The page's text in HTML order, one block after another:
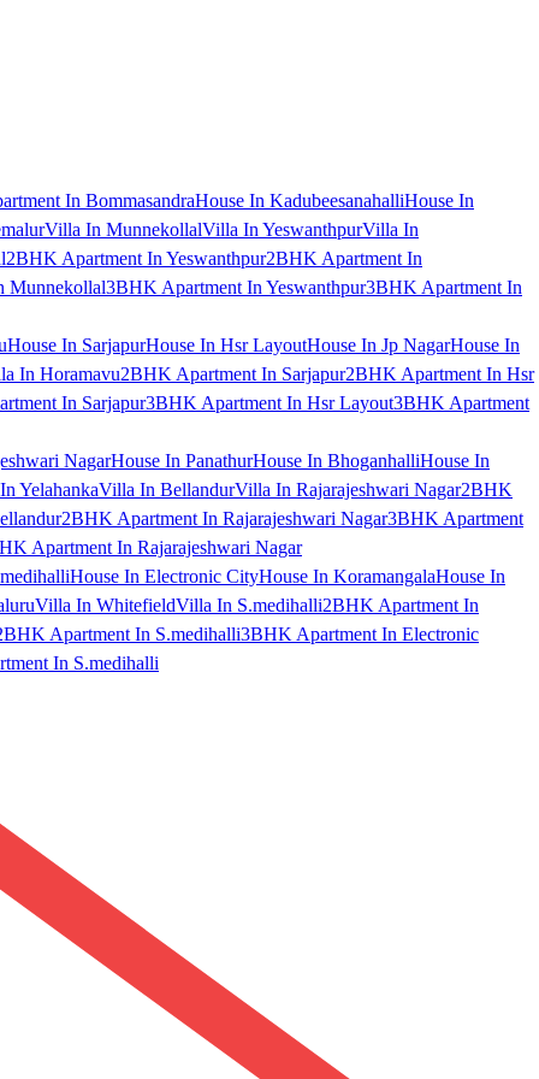
In BommasandraHouse In KadubeesanahalliHouse In
Villa In MunnekollalVilla In YeswanthpurVilla In
2BHK Apartment In Yeswanthpur2BHK Apartment In
Munnekollal3BHK Apartment In Yeswanthpur3BHK Apartment In
House In SarjapurHouse In Hsr LayoutHouse In Jp NagarHouse In
In Horamavu2BHK Apartment In Sarjapur2BHK Apartment In Hsr
In Sarjapur3BHK Apartment In Hsr Layout3BHK Apartment
NagarHouse In PanathurHouse In BhoganhalliHouse In
YelahankaVilla In BellandurVilla In Rajarajeshwari Nagar2BHK
2BHK Apartment In Rajarajeshwari Nagar3BHK Apartment
Apartment In Rajarajeshwari Nagar
House In Electronic CityHouse In KoramangalaHouse In
Villa In WhitefieldVilla In S.medihalli2BHK Apartment In
Apartment In S.medihalli3BHK Apartment In Electronic
In S.medihalli